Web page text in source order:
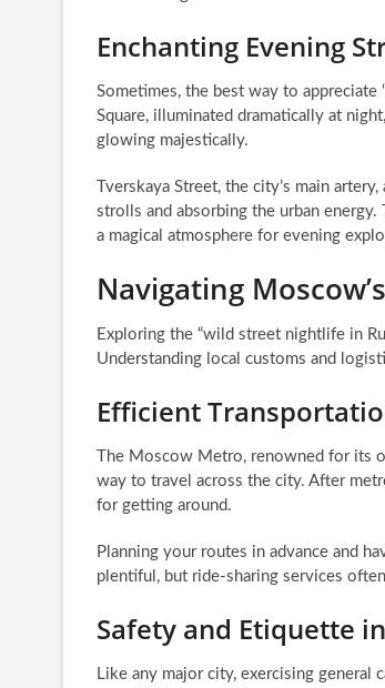
Enchanting Evening
Sometimes, the best way to appreciate
Square, illuminated dramatically at
glowing majestically.
Tverskaya Street, the city’s main
strolls and absorbing the urban
a magical atmosphere for evening
Navigating
Exploring the “wild street nightlife in
Understanding local customs and
Efficient
The Moscow Metro, renowned for its
way to travel across the city. After
for getting around.
Planning your routes in advance and
plentiful, but ride-sharing services
Safety and Etiquette
Like any major city, exercising